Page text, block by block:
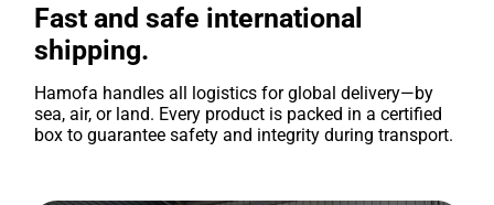
Fast and safe international
shipping.
Hamofa handles all logistics for global delivery—by
sea, air, or land. Every product is packed in a certified
box to guarantee safety and integrity during transport.